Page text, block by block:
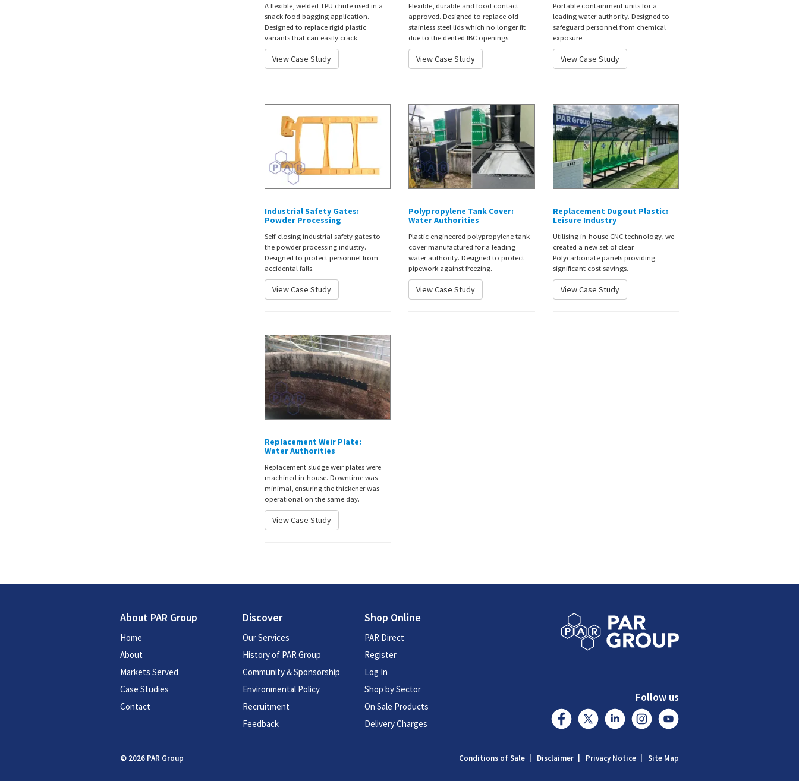
A flexible, welded TPU chute used in a
snack food bagging application.
Designed to replace rigid plastic
variants that can easily crack.
View Case Study
Flexible, durable and food contact
approved. Designed to replace old
stainless steel lids which no longer fit
due to the dented IBC openings.
View Case Study
Portable containment units for a
leading water authority. Designed to
safeguard personnel from chemical
exposure.
View Case Study
Industrial Safety Gates:
Powder Processing
Self-closing industrial safety gates to
the powder processing industry.
Designed to protect personnel from
accidental falls.
View Case Study
Polypropylene Tank Cover:
Water Authorities
Plastic engineered polypropylene tank
cover manufactured for a leading
water authority. Designed to protect
pipework against freezing.
View Case Study
Replacement Dugout Plastic:
Leisure Industry
Utilising in-house CNC technology, we
created a new set of clear
Polycarbonate panels providing
significant cost savings.
View Case Study
Replacement Weir Plate:
Water Authorities
Replacement sludge weir plates were
machined in-house. Downtime was
minimal, ensuring the thickener was
operational on the same day.
View Case Study
About PAR Group
Home
About
Markets Served
Case Studies
Contact
Discover
Our Services
History of PAR Group
Community & Sponsorship
Environmental Policy
Recruitment
Feedback
Shop Online
PAR Direct
Register
Log In
Shop by Sector
On Sale Products
Delivery Charges
Follow us
© 2026 PAR Group Conditions of Sale Disclaimer Privacy Notice Site Map